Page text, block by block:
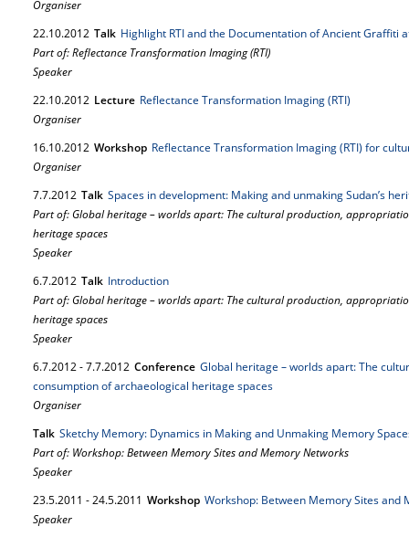
Organiser
22.10.2012 Talk Highlight RTI and the Documentation of Ancient Graffiti
Part of: Reflectance Transformation Imaging (RTI)
Speaker
22.10.2012 Lecture Reflectance Transformation Imaging (RTI)
Organiser
16.10.2012 Workshop Reflectance Transformation Imaging (RTI) for
Organiser
7.7.2012 Talk Spaces in development: Making and unmaking Sudan’s
Part of: Global heritage – worlds apart: The cultural production,
heritage spaces
Speaker
6.7.2012 Talk Introduction
Part of: Global heritage – worlds apart: The cultural production,
heritage spaces
Speaker
6.7.2012-7.7.2012 Conference Global heritage – worlds apart: The
consumption of archaeological heritage spaces
Organiser
Talk Sketchy Memory: Dynamics in Making and Unmaking Memory
Part of: Workshop: Between Memory Sites and Memory Networks
Speaker
23.5.2011 -24.5.2011 Workshop Workshop: Between Memory Sites and
Speaker